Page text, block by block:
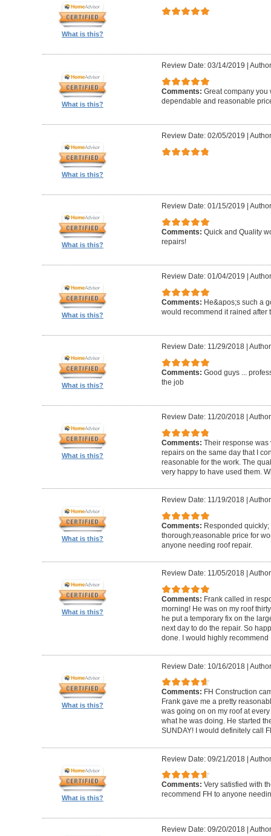
What is this?
What is this?
Review Date: 03/14/2019
Comments: Great company you
dependable and reasonable
What is this?
Review Date: 02/05/2019
What is this?
Review Date: 01/15/2019
Comments: Quick and Quality
repairs!
What is this?
Review Date: 01/04/2019
Comments: He&apos;s such a
would recommend it rained after
What is this?
Review Date: 11/29/2018|
Comments: Good guys ...
the job
What is this?
Review Date: 11/20/2018|
Comments: Their response was
repairs on the same day that I
reasonable for the work. The
very happy to have used them.
What is this?
Review Date: 11/19/2018|
Comments: Responded
thorough;reasonable price for
anyone needing roof repair.
What is this?
Review Date: 11/05/2018|
Comments: Frank called in
morning! He was on my roof
he put a temporary fix on the
next day to do the repair. So
done. I would highly recommend
What is this?
Review Date: 10/16/2018|
Comments: FH Construction
Frank gave me a pretty
was going on on my roof at
what he was doing. He started
SUNDAY! I would definitely call
What is this?
Review Date: 09/21/2018|
Comments: Very satisfied with
recommend FH to anyone
Review Date: 09/20/2018|